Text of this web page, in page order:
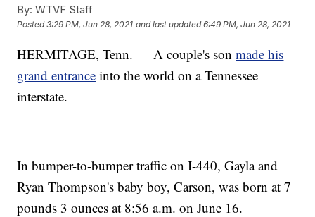
By: WTVF Staff
Posted3:29 PM, Jun 28, 2021 and last updated 6:49 PM, Jun 28, 2021
HERMITAGE, Tenn. — A couple's sonmade his
grand entrance into the world on a Tennessee
interstate.
In bumper-to-bumper traffic on I-440, Gayla and
Ryan Thompson's baby boy, Carson, was born at 7
pounds 3 ounces at 8:56 a.m. on June 16.